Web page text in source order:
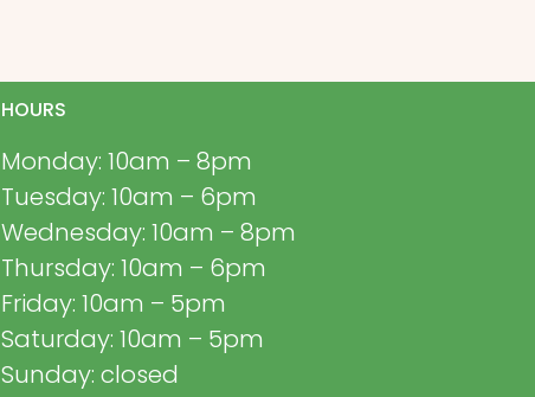
HOURS
Monday: 10am – 8pm
Tuesday: 10am – 6pm
Wednesday: 10am – 8pm
Thursday: 10am – 6pm
Friday: 10am – 5pm
Saturday: 10am – 5pm
Sunday: closed